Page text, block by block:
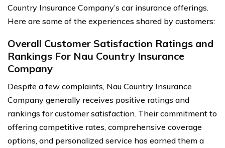
Country Insurance Company’s car insurance offerings.
Here are some of the experiences shared by customers:
Overall Customer Satisfaction Ratings and
Rankings For Nau Country Insurance
Company
Despite a few complaints, Nau Country Insurance
Company generally receives positive ratings and
rankings for customer satisfaction. Their commitment to
offering competitive rates, comprehensive coverage
options, and personalized service has earned them a